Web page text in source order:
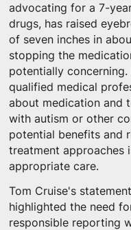
advocating for a 7-
drugs, has raised
of seven inches in
stopping the
potentially
qualified medical
about medication and
with autism or other
potential benefits and
treatment approaches
appropriate care.
Tom Cruise's
highlighted the need
responsible reporting